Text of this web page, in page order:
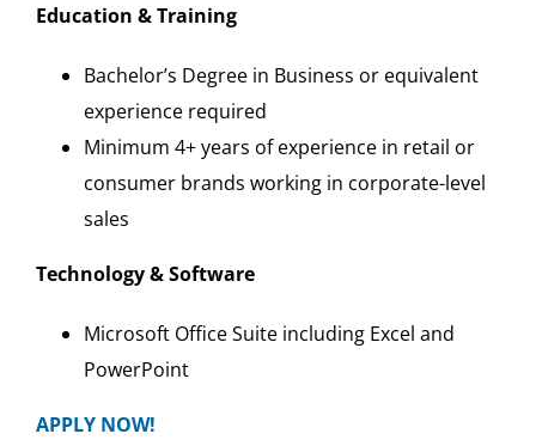
Education & Training
Bachelor’s Degree in Business or equivalent
experience required
Minimum 4+ years of experience in retail or
consumer brands working in corporate-level
sales
Technology & Software
Microsoft Office Suite including Excel and
PowerPoint
APPLY NOW!